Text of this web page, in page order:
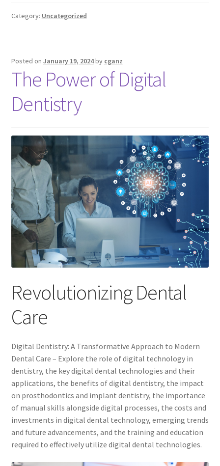
Category: Uncategorized
Posted on January 19, 2024by cganz
The Power of Digital
Dentistry
Revolutionizing Dental
Care
Digital Dentistry: A Transformative Approach to Modern
Dental Care – Explore the role of digital technology in
dentistry, the key digital dental technologies and their
applications, the benefits of digital dentistry, the impact
on prosthodontics and implant dentistry, the importance
of manual skills alongside digital processes, the costs and
investments in digital dental technology, emerging trends
and future advancements, and the training and education
required to effectively utilize digital dental technologies.